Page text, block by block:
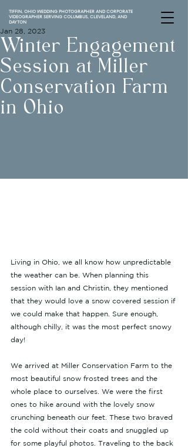
TIFFIN, OHIO WEDDING PHOTOGRAPHER AND CORPORATE
VIDEOGRAPHER SERVING COLUMBUS, CLEVELAND, AND
DAYTON
Winter Engagement
Session at Miller
Conservation Farm
in Ohio
Jan 28, 2023
Living in Ohio, we all know how unpredictable
the weather can be. When planning this
session with Ian and Christin, they mentioned
that they would love a snow covered session if
we could make that happen. Sure enough,
although chilly, it was the most perfect snowy
day!
We arrived at Miller Conservation Farm to the
most beautiful snow frosted trees and the
whole place to ourselves. We were the first
ones to hike around with the lovely snow
crunching beneath our feet. These two braved
the cold without their coats and snuggled up
for some playful photos. Traveling to the back